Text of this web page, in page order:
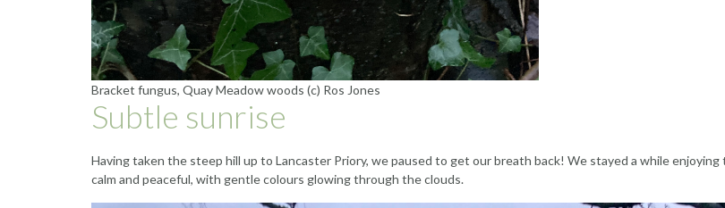
Bracket fungus, Quay Meadow woods (c) Ros Jones
Subtle sunrise
Having taken the steep hill up to Lancaster Priory, we paused to get our breath back! We stayed a while
calm and peaceful, with gentle colours glowing through the clouds.